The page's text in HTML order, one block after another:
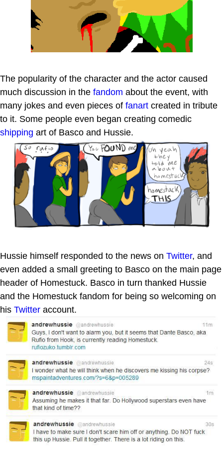
The popularity of the character and the actor caused
much discussion in the fandom about the event, with
many jokes and even pieces of fanart created in tribute
to it. Some people even began creating comedic
shipping art of Basco and Hussie.
Hussie himself responded to the news on Twitter, and
even added a small greeting to Basco on the main page
header of Homestuck. Basco in turn thanked Hussie
and the Homestuck fandom for being so welcoming on
his Twitter account.